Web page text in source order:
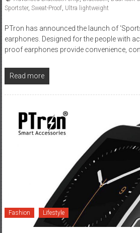
Sportster, Sweat-Proof, Ultra lightweight
PTron has announced the launch of
earphones. Designed for the people with
proof earphones provide convenience,
Read more
Fashion Lifestyle